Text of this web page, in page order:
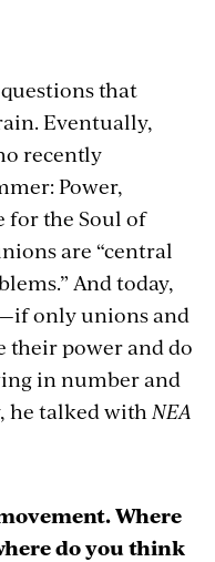
questions that
Eventually,
recently
Power,
for the Soul of
are “central
And today,
only unions and
power and do
in number and
he talked with NEA
Where
do you think